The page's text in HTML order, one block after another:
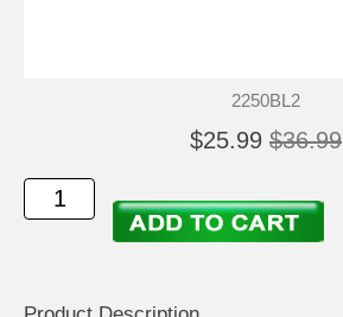
2250BL2
$25.99 $36.99